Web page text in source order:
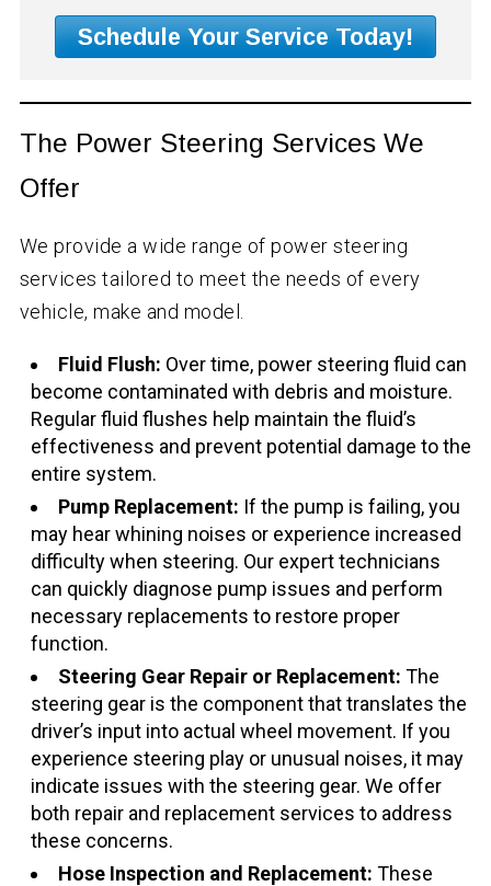
Schedule Your Service Today!
The Power Steering Services We
Offer
We provide a wide range of power steering
services tailored to meet the needs of every
vehicle, make and model.
Fluid Flush: Over time, power steering fluid can
become contaminated with debris and moisture.
Regular fluid flushes help maintain the fluid’s
effectiveness and prevent potential damage to the
entire system.
Pump Replacement: If the pump is failing, you
may hear whining noises or experience increased
difficulty when steering. Our expert technicians
can quickly diagnose pump issues and perform
necessary replacements to restore proper
function.
Steering Gear Repair or Replacement: The
steering gear is the component that translates the
driver’s input into actual wheel movement. If you
experience steering play or unusual noises, it may
indicate issues with the steering gear. We offer
both repair and replacement services to address
these concerns.
Hose Inspection and Replacement: These